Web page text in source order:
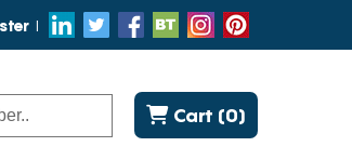
Cart (0)